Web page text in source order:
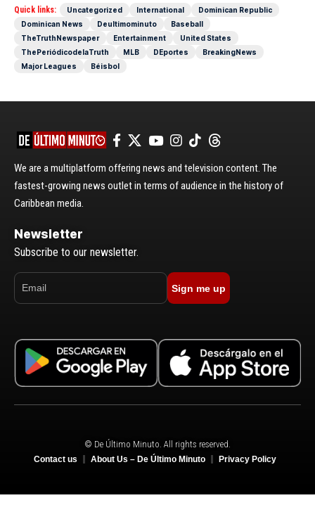
Quick links: Uncategorized International
Dominican Republic
Dominican News
Deultimominuto
Baseball
TheTruthNewspaper
Entertainment
United States
ThePeriódicodelaTruth
MLB DEportes
BreakingNews
Major Leagues
Béisbol
We are a multiplatform offering news and television content. The
fastest-growing news outlet in terms of audience in the history of
Caribbean media.
Newsletter
Subscribe to our newsletter.
Sign me up
© De Último Minuto. All rights reserved.
Contact us About Us – De Último Minuto Privacy Policy